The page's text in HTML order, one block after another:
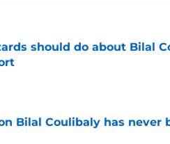
should do about Bilal
Invalid Date
Bilal Coulibaly has
Invalid Date